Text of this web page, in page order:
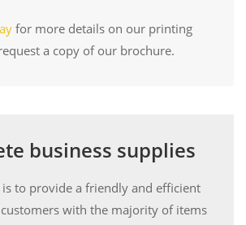
for more details on our printing
a copy of our brochure.
business supplies
to provide a friendly and efficient
with the majority of items